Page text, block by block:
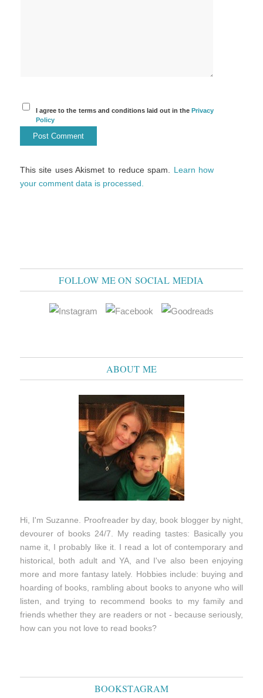
I agree to the terms and conditions laid out in thePrivacy
Policy
This site uses Akismet to reduce spam. Learn how
your comment data is processed.
FOLLOW ME ON SOCIAL MEDIA
ABOUT ME
Hi, I'm Suzanne. Proofreader by day, book blogger by night,
devourer of books 24/7. My reading tastes: Basically you
name it, I probably like it. I read a lot of contemporary and
historical, both adult and YA, and I've also been enjoying
more and more fantasy lately. Hobbies include: buying and
hoarding of books, rambling about books to anyone who will
listen, and trying to recommend books to my family and
friends whether they are readers or not - because seriously,
how can you not love to read books?
BOOKSTAGRAM